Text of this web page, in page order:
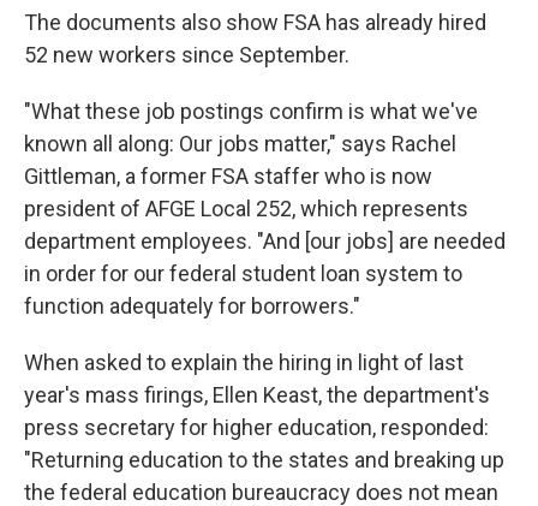
The documents also show FSA has already hired
52 new workers since September.
"What these job postings confirm is what we've
known all along: Our jobs matter," says Rachel
Gittleman, a former FSA staffer who is now
president of AFGE Local 252, which represents
department employees. "And [our jobs] are needed
in order for our federal student loan system to
function adequately for borrowers."
When asked to explain the hiring in light of last
year's mass firings, Ellen Keast, the department's
press secretary for higher education, responded:
"Returning education to the states and breaking up
the federal education bureaucracy does not mean